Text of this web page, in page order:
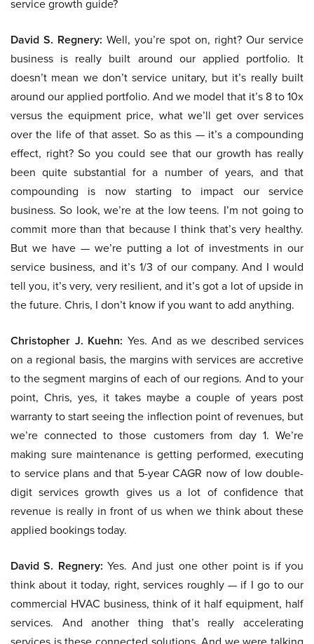
service growth guide?
David S. Regnery: Well, you’re spot on, right? Our service
business is really built around our applied portfolio. It
doesn’t mean we don’t service unitary, but it’s really built
around our applied portfolio. And we model that it’s 8 to 10x
versus the equipment price, what we’ll get over services
over the life of that asset. So as this — it’s a compounding
effect, right? So you could see that our growth has really
been quite substantial for a number of years, and that
compounding is now starting to impact our service
business. So look, we’re at the low teens. I’m not going to
commit more than that because I think that’s very healthy.
But we have — we’re putting a lot of investments in our
service business, and it’s 1/3 of our company. And I would
tell you, it’s very, very resilient, and it’s got a lot of upside in
the future. Chris, I don’t know if you want to add anything.
Christopher J. Kuehn: Yes. And as we described services
on a regional basis, the margins with services are accretive
to the segment margins of each of our regions. And to your
point, Chris, yes, it takes maybe a couple of years post
warranty to start seeing the inflection point of revenues, but
we’re connected to those customers from day 1. We’re
making sure maintenance is getting performed, executing
to service plans and that 5-year CAGR now of low double-
digit services growth gives us a lot of confidence that
revenue is really in front of us when we think about these
applied bookings today.
David S. Regnery: Yes. And just one other point is if you
think about it today, right, services roughly — if I go to our
commercial HVAC business, think of it half equipment, half
services. And another thing that’s really accelerating